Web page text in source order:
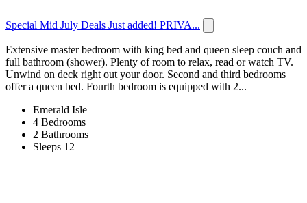
Special Mid July Deals Just added! PRIVA...
Extensive master bedroom with king bed and queen sleep couch and
full bathroom (shower). Plenty of room to relax, read or watch TV.
Unwind on deck right out your door. Second and third bedrooms
offer a queen bed. Fourth bedroom is equipped with 2...
Emerald Isle
4 Bedrooms
2 Bathrooms
Sleeps 12